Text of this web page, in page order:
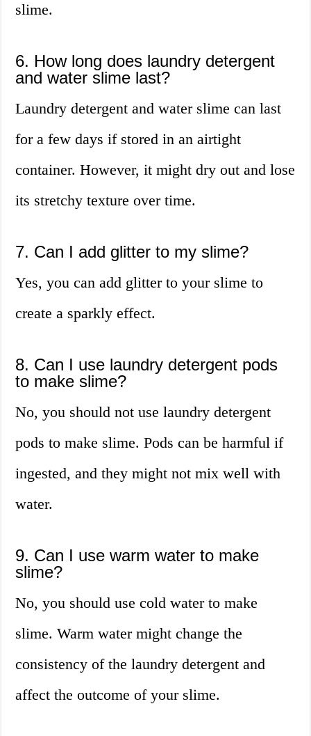
slime.
6. How long does laundry detergent
and water slime last?
Laundry detergent and water slime can last
for a few days if stored in an airtight
container. However, it might dry out and lose
its stretchy texture over time.
7. Can I add glitter to my slime?
Yes, you can add glitter to your slime to
create a sparkly effect.
8. Can I use laundry detergent pods
to make slime?
No, you should not use laundry detergent
pods to make slime. Pods can be harmful if
ingested, and they might not mix well with
water.
9. Can I use warm water to make
slime?
No, you should use cold water to make
slime. Warm water might change the
consistency of the laundry detergent and
affect the outcome of your slime.